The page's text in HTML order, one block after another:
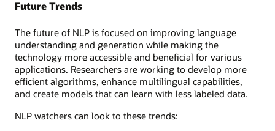
Future Trends
The future of NLP is focused on improving language
understanding and generation while making the
technology more accessible and beneficial for various
applications. Researchers are working to develop more
efficient algorithms, enhance multilingual capabilities,
and create models that can learn with less labeled data.
NLP watchers can look to these trends: